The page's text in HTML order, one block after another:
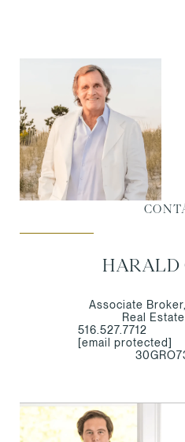
HARALD
Associate
Real
516.527.7712
[email protected]